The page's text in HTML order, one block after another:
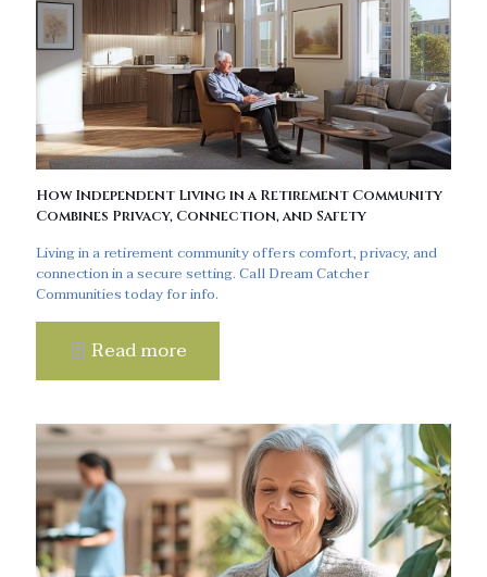
How Independent Living in a Retirement Community
Combines Privacy, Connection, and Safety
Living in a retirement community offers comfort, privacy, and
connection in a secure setting. Call Dream Catcher
Communities today for info.
Read more